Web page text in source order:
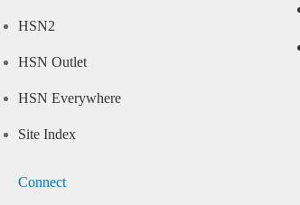
HSN2
HSN Outlet
HSN Everywhere
Site Index
Connect